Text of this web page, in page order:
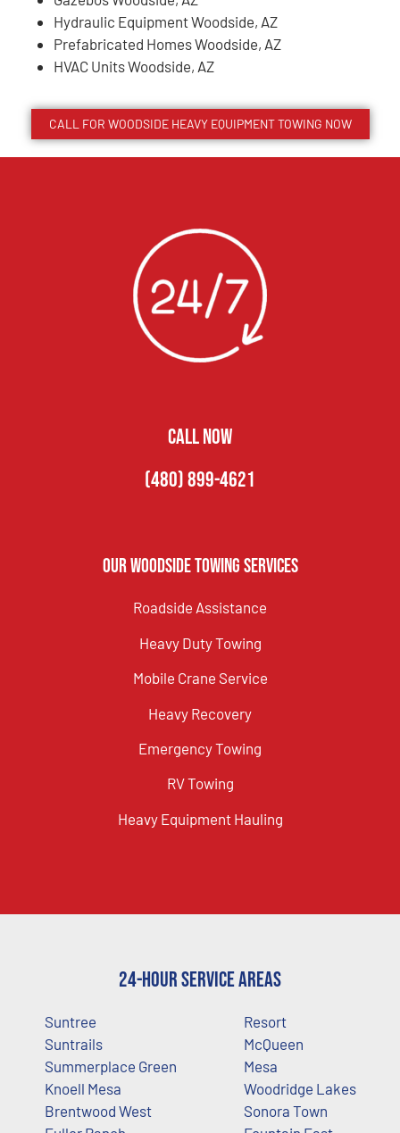
Hydraulic Equipment Woodside, AZ
Prefabricated Homes Woodside, AZ
HVAC Units Woodside, AZ
CALL FOR WOODSIDEHEAVY EQUIPMENT TOWING NOW
CALL NOW
(480) 899-4621
Our Woodside Towing Services
Roadside Assistance
Heavy Duty Towing
Mobile Crane Service
Heavy Recovery
Emergency Towing
RV Towing
Heavy Equipment Hauling
24-Hour Service Areas
Suntree
Suntrails
Summerplace Green
Knoell Mesa
Brentwood West
Resort
McQueen
Mesa
Woodridge Lakes
Sonora Town